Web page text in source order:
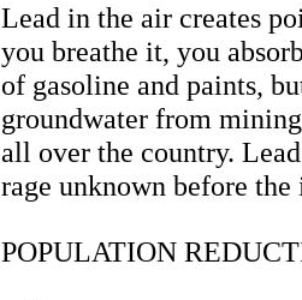
Lead in the air creates
you breathe it, you
of gasoline and paints,
groundwater from
all over the country.
rage unknown before
POPULATION